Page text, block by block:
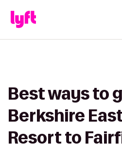
Best ways to
Berkshire
Resort to